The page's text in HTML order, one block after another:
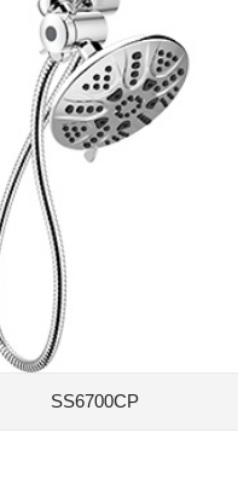
SS6700CP